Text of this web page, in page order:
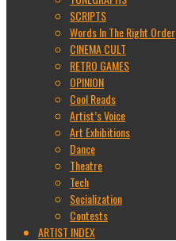
SCRIPTS
Words In The Right Order
CINEMA CULT
RETRO GAMES
OPINION
Cool Reads
Artist’s Voice
Art Exhibitions
Dance
Theatre
Tech
Socialization
Contests
ARTIST INDEX